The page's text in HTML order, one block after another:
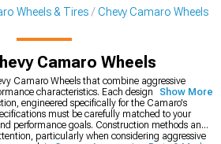
Wheels & Tires Chevy Camaro Wheels
Camaro Wheels
Camaro Wheels that combine aggressive
characteristics. Each design represents a
engineered specifically for the Camaro's
must be carefully matched to your
performance goals. Construction methods and
particularly when considering aggressive
Show More